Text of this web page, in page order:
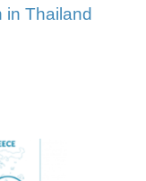
in Thailand